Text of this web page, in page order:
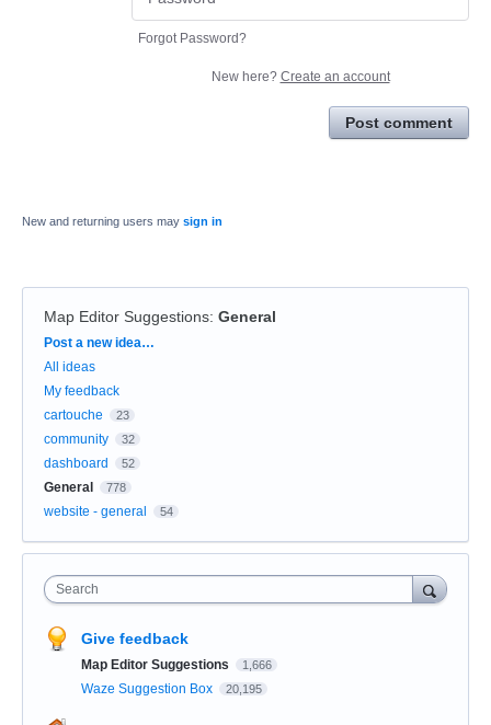
Forgot Password?
New here? Create an account
Post comment
New and returning users may sign in
Map Editor Suggestions: General
Categories
Post a new idea…
All ideas
My feedback
cartouche
23
community 32
dashboard 52
General 778
website - general 54
Search
Give feedback
Map Editor Suggestions 1,666
Waze Suggestion Box 20,195